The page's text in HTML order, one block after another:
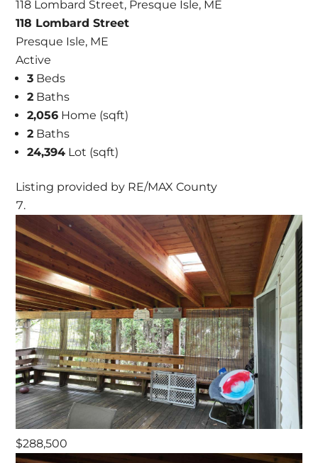
118 Lombard Street, Presque Isle, ME
118 Lombard Street
Presque Isle, ME
Active
3 Beds
2 Baths
2,056 Home (sqft)
2 Baths
24,394 Lot (sqft)
Listing provided by RE/MAX County
$288,500